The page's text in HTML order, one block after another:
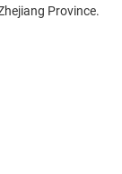
Province.